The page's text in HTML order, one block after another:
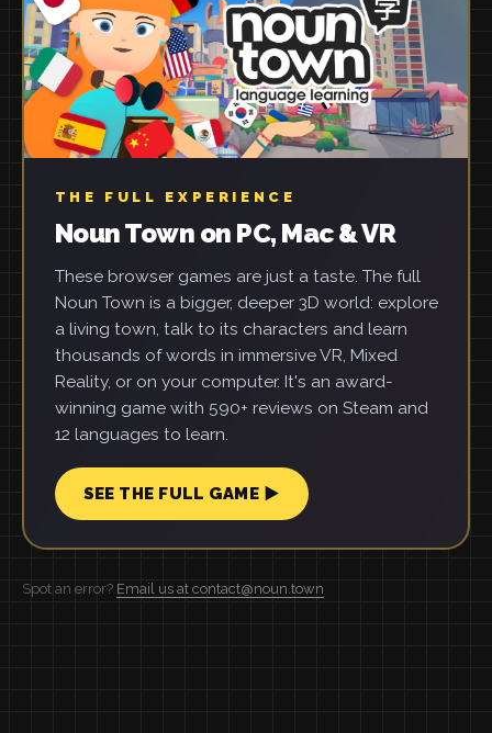
THE FULL EXPERIENCE
Noun Town on PC, Mac & VR
These browser games are just a taste. The full
Noun Town is a bigger, deeper 3D world: explore
a living town, talk to its characters and learn
thousands of words in immersive VR, Mixed
Reality, or on your computer. It's an award-
winning game with 590+ reviews on Steam and
12 languages to learn.
SEE THE FULL GAME ▶
Spot an error? Email us at contact@noun.town